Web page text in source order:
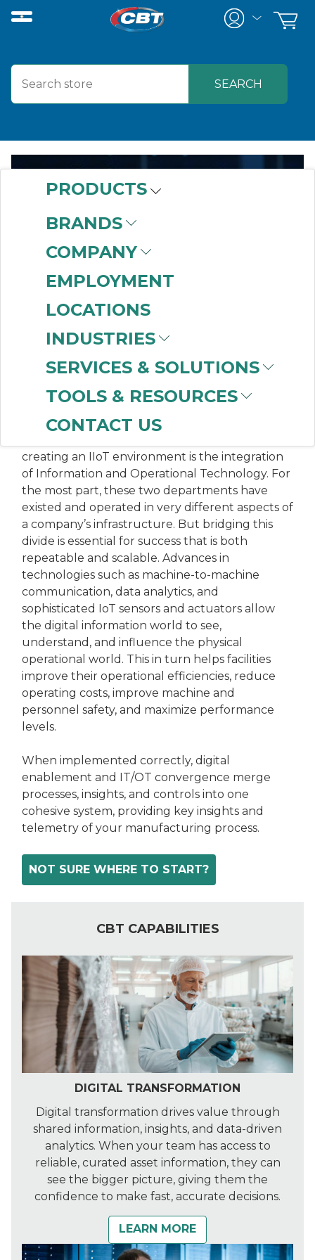
PRODUCTS
BRANDS
COMPANY
EMPLOYMENT
LOCATIONS
INDUSTRIES
SERVICES & SOLUTIONS
TOOLS & RESOURCES
CONTACT US
DIGITAL
ENABLEMENT
MANUFACTURING
EXCELLENCE: IT/OT
creating an IIoT environment is the integration
of Information and Operational Technology. For
the most part, these two departments have
existed and operated in very different aspects of
a company’s infrastructure. But bridging this
divide is essential for success that is both
repeatable and scalable. Advances in
technologies such as machine-to-machine
communication, data analytics, and
sophisticated IoT sensors and actuators allow
the digital information world to see,
understand, and influence the physical
operational world. This in turn helps facilities
improve their operational efficiencies, reduce
operating costs, improve machine and
personnel safety, and maximize performance
levels.
When implemented correctly, digital
enablement and IT/OT convergence merge
processes, insights, and controls into one
cohesive system, providing key insights and
telemetry of your manufacturing process.
NOT SURE WHERE TO START?
CBT CAPABILITIES
DIGITAL TRANSFORMATION
Digital transformation drives value through
shared information, insights, and data-driven
analytics. When your team has access to
reliable, curated asset information, they can
see the bigger picture, giving them the
confidence to make fast, accurate decisions.
LEARN MORE